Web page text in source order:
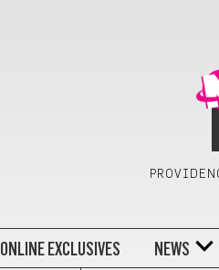
ONLINE EXCLUSIVES NEWS